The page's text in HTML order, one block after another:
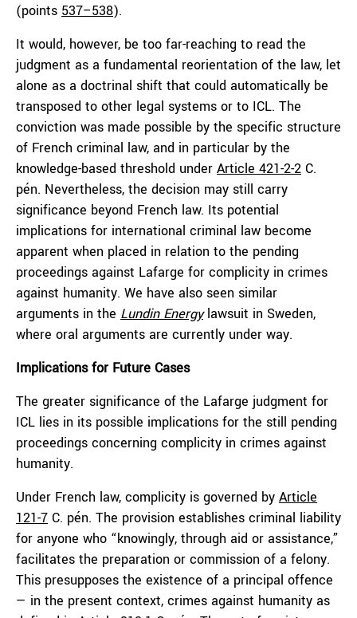
(points 537–538).
It would, however, be too far-reaching to read the
judgment as a fundamental reorientation of the law, let
alone as a doctrinal shift that could automatically be
transposed to other legal systems or to ICL. The
conviction was made possible by the specific structure
of French criminal law, and in particular by the
knowledge-based threshold under Article 421-2-2 C.
pén. Nevertheless, the decision may still carry
significance beyond French law. Its potential
implications for international criminal law become
apparent when placed in relation to the pending
proceedings against Lafarge for complicity in crimes
against humanity. We have also seen similar
arguments in the Lundin Energy lawsuit in Sweden,
where oral arguments are currently under way.
Implicationsfor Future Cases
The greater significance of the Lafarge judgment for
ICL lies in its possible implications for the still pending
proceedings concerning complicity in crimes against
humanity.
Under French law, complicity is governed by Article
121-7 C. pén. The provision establishes criminal liability
for anyone who “knowingly, through aid or assistance,”
facilitates the preparation or commission of a felony.
This presupposes the existence of a principal offence
— in the present context, crimes against humanity as